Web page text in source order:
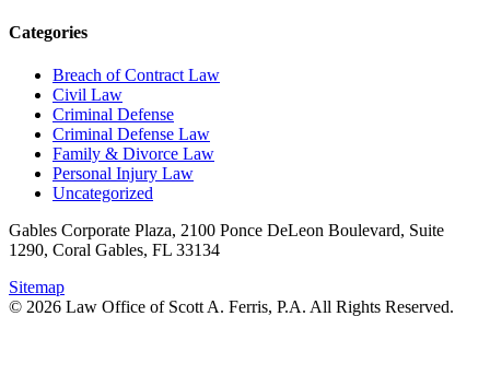
Categories
Breach of Contract Law
Civil Law
Criminal Defense
Criminal Defense Law
Family & Divorce Law
Personal Injury Law
Uncategorized
Gables Corporate Plaza, 2100 Ponce DeLeon Boulevard, Suite
1290, Coral Gables, FL 33134
Sitemap
© 2026 Law Office of Scott A. Ferris, P.A. All Rights Reserved.